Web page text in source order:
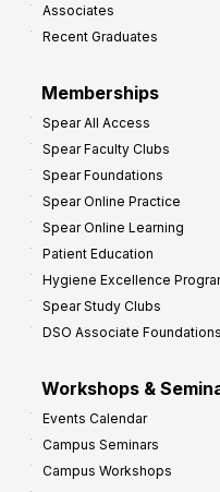
Associates
Recent Graduates
Memberships
Spear All Access
Spear Faculty Clubs
Spear Foundations
Spear Online Practice
Spear Online Learning
Patient Education
Hygiene Excellence
Spear Study Clubs
DSO Associate
Workshops &
Events Calendar
Campus Seminars
Campus Workshops